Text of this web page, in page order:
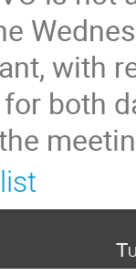
with
both